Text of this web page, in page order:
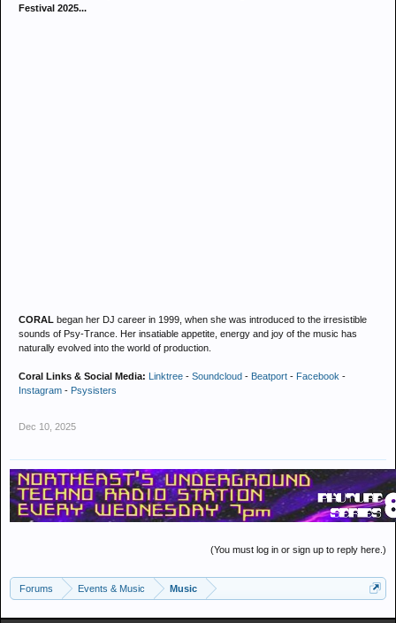
Festival 2025...
CORAL began her DJ career in 1999, when she was introduced to the irresistible
sounds of Psy-Trance. Her insatiable appetite, energy and joy of the music has
naturally evolved into the world of production.
Coral Links & Social Media: Linktree - Soundcloud - Beatport - Facebook -
Instagram - Psysisters
Dec 10, 2025
(You must log in or sign up to reply here.)
Forums Events & Music Music